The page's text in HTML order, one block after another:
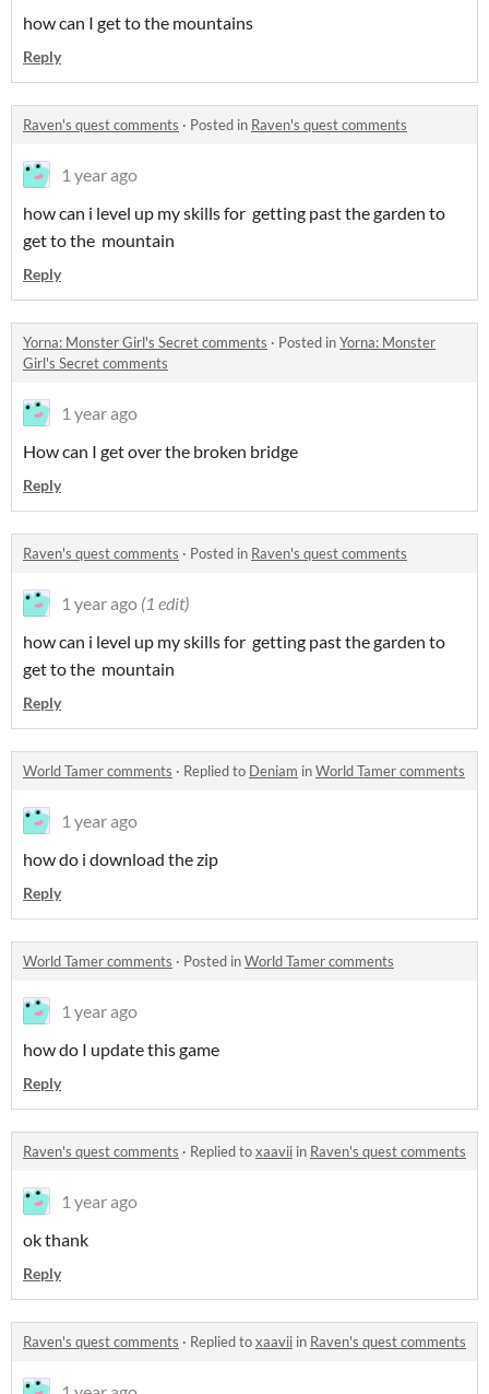
how can I get to the mountains
Reply
Raven's quest comments · Posted in Raven's quest comments
1 year ago
how can i level up my skills for getting past the garden to
get to the mountain
Reply
Yorna: Monster Girl's Secret comments · Posted inYorna: Monster
Girl's Secret comments
1 year ago
How can I get over the broken bridge
Reply
Raven's quest comments · Posted in Raven's quest comments
1 year ago (1 edit)
how can i level up my skills for getting past the garden to
get to the mountain
Reply
World Tamer comments · Replied to Deniam inWorld Tamer comments
1 year ago
how do i download the zip
Reply
World Tamer comments · Posted inWorld Tamer comments
1 year ago
how do I update this game
Reply
Raven's quest comments · Replied toxaavii in Raven's quest comments
1 year ago
ok thank
Reply
Raven's quest comments · Replied toxaavii in Raven's quest comments